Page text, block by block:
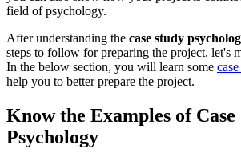
field of psychology.
After understanding the case study
steps to follow for preparing the project, let's
In the below section, you will learn some
help you to better prepare the project.
Know the Examples of Case
Psychology